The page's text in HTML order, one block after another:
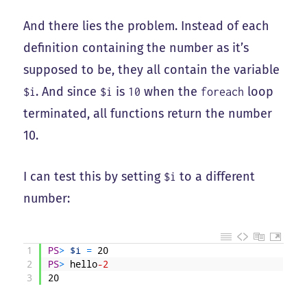
And there lies the problem. Instead of each
definition containing the number as it’s
supposed to be, they all contain the variable
$i . And since $i is 10 when the foreach loop
terminated, all functions return the number
10.
I can test this by setting $i to a different
number:
1
2
3
PS> $i = 20
PS> hello-2
20